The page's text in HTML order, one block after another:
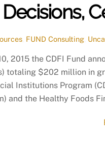
Decisions,
, FUND Consulting,
2015 the CDFI Fund
totaling $202 million in
Institutions Program
and the Healthy Foods